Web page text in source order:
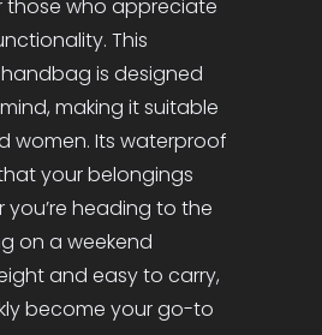
those who appreciate
This
is designed
making it suitable
women. Its waterproof
your belongings
you’re heading to the
on a weekend
and easy to carry,
become your go-to